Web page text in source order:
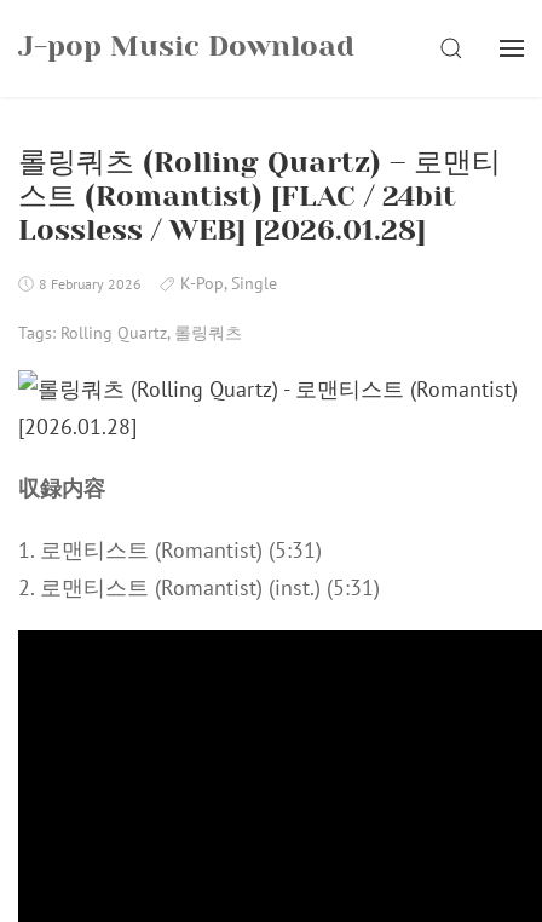
J-pop Music Download SEARCH
롤링쿼츠 (Rolling Quartz) – 로맨티
스트 (Romantist) [FLAC / 24bit
Lossless / WEB] [2026.01.28]
8 February 2026 K-Pop, Single
Tags: Rolling Quartz, 롤링쿼츠
収録内容
1. 로맨티스트 (Romantist) (5:31)
2. 로맨티스트 (Romantist) (inst.) (5:31)